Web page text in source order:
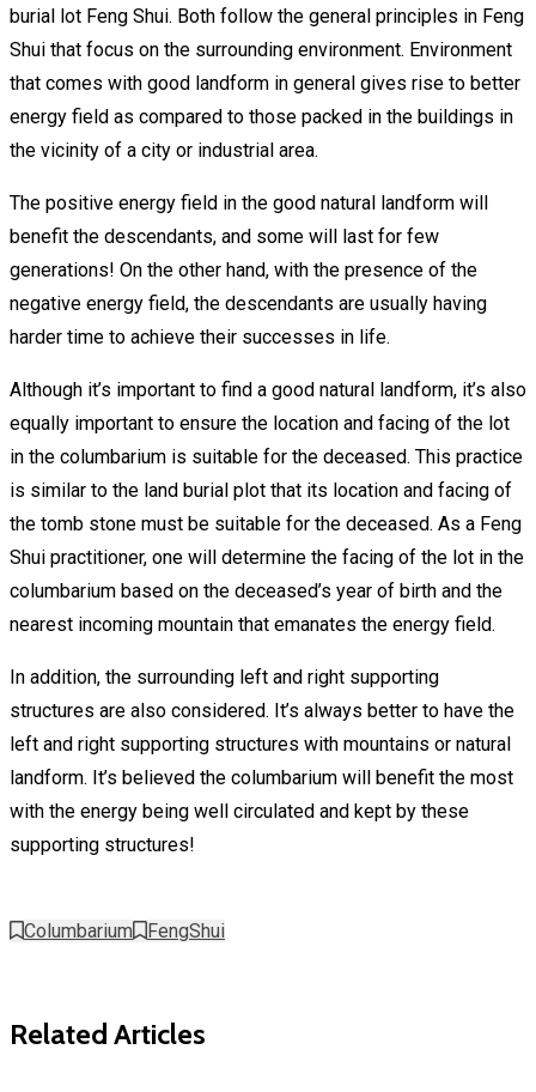
burial lot Feng Shui. Both follow the general principles in Feng
Shui that focus on the surrounding environment. Environment
that comes with good landform in general gives rise to better
energy field as compared to those packed in the buildings in
the vicinity of a city or industrial area.
The positive energy field in the good natural landform will
benefit the descendants, and some will last for few
generations! On the other hand, with the presence of the
negative energy field, the descendants are usually having
harder time to achieve their successes in life.
Although it’s important to find a good natural landform, it’s also
equally important to ensure the location and facing of the lot
in the columbarium is suitable for the deceased. This practice
is similar to the land burial plot that its location and facing of
the tomb stone must be suitable for the deceased. As a Feng
Shui practitioner, one will determine the facing of the lot in the
columbarium based on the deceased’s year of birth and the
nearest incoming mountain that emanates the energy field.
In addition, the surrounding left and right supporting
structures are also considered. It’s always better to have the
left and right supporting structures with mountains or natural
landform. It’s believed the columbarium will benefit the most
with the energy being well circulated and kept by these
supporting structures!
Columbarium FengShui
Related Articles